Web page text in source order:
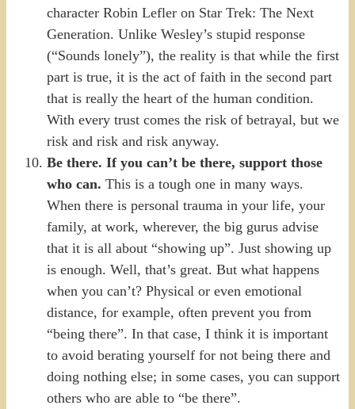
character Robin Lefler on Star Trek: The Next
Generation. Unlike Wesley’s stupid response
(“Sounds lonely”), the reality is that while the first
part is true, it is the act of faith in the second part
that is really the heart of the human condition.
With every trust comes the risk of betrayal, but we
risk and risk and risk anyway.
Be there. If you can’t be there, support those
who can. This is a tough one in many ways.
When there is personal trauma in your life, your
family, at work, wherever, the big gurus advise
that it is all about “showing up”. Just showing up
is enough. Well, that’s great. But what happens
when you can’t? Physical or even emotional
distance, for example, often prevent you from
“being there”. In that case, I think it is important
to avoid berating yourself for not being there and
doing nothing else; in some cases, you can support
others who are able to “be there”.